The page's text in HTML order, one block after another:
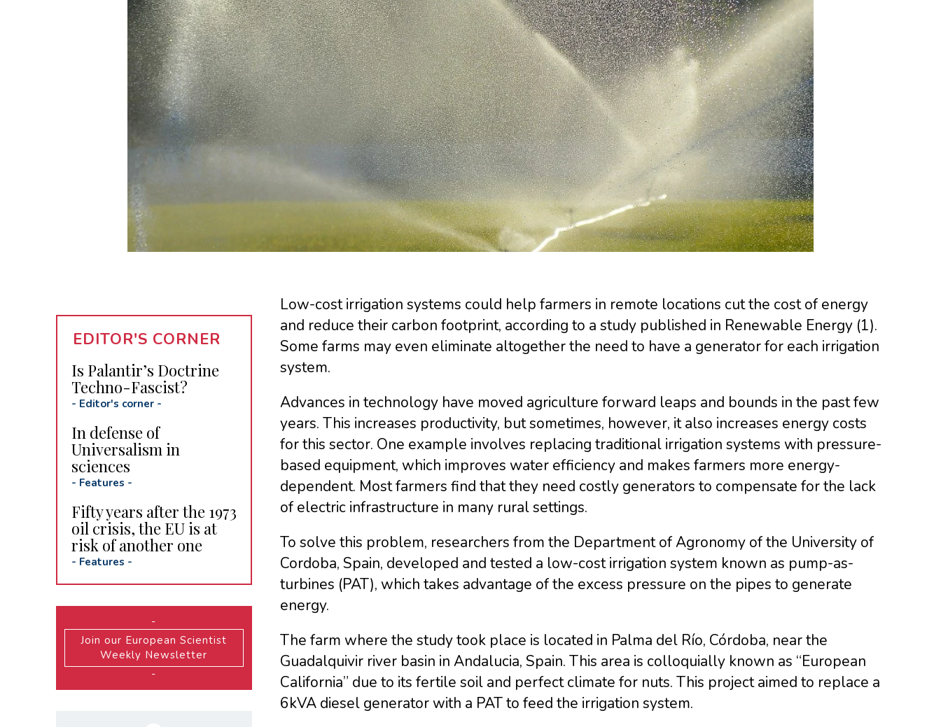
Low-cost irrigation systems could help farmers in remote locations cut the cost of energy
and reduce their carbon footprint, according to a study published in Renewable Energy (1).
Some farms may even eliminate altogether the need to have a generator for each irrigation
system.
Advances in technology have moved agriculture forward leaps and bounds in the past few
years. This increases productivity, but sometimes, however, it also increases energy costs
for this sector. One example involves replacing traditional irrigation systems with pressure-
based equipment, which improves water efficiency and makes farmers more energy-
dependent. Most farmers find that they need costly generators to compensate for the lack
of electric infrastructure in many rural settings.
To solve this problem, researchers from the Department of Agronomy of the University of
Cordoba, Spain, developed and tested a low-cost irrigation system known as pump-as-
turbines (PAT), which takes advantage of the excess pressure on the pipes to generate
energy.
The farm where the study took place is located in Palma del Río, Córdoba, near the
Guadalquivir river basin in Andalucia, Spain. This area is colloquially known as “European
California” due to its fertile soil and perfect climate for nuts. This project aimed to replace a
6kVA diesel generator with a PAT to feed the irrigation system.
EDITOR'S CORNER
Is Palantir’s Doctrine
Techno-Fascist?
- Editor's corner-
In defense of
Universalism in
sciences
- Features -
Fifty years after the 1973
oil crisis, the EU is at
risk of another one
- Features -
-
Join our European Scientist
Weekly Newsletter
-